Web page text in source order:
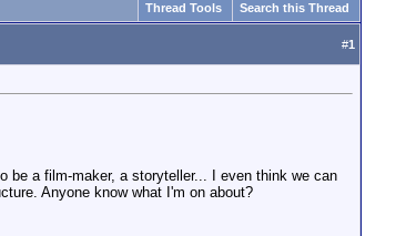
Thread Tools Search this Thread
#1
be a film-maker, a storyteller... I even think we can
Anyone know what I'm on about?